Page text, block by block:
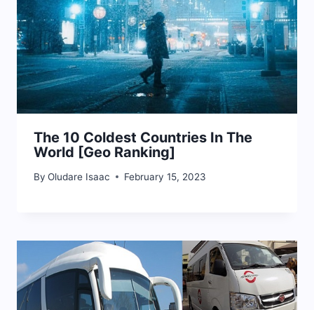
The 10 Coldest Countries In The
World [Geo Ranking]
By Oludare Isaac February 15, 2023